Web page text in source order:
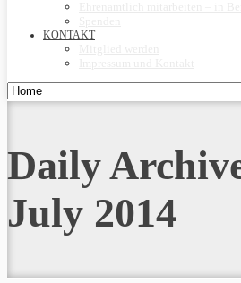
KONTAKT
Daily
July 2014